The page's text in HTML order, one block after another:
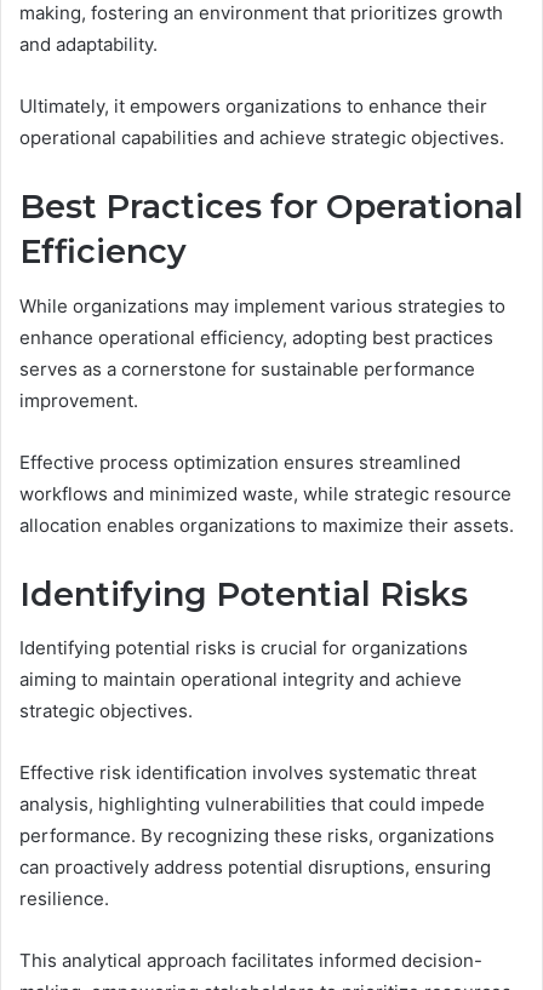
making, fostering an environment that prioritizes growth
and adaptability.
Ultimately, it empowers organizations to enhance their
operational capabilities and achieve strategic objectives.
Best Practices for Operational
Efficiency
While organizations may implement various strategies to
enhance operational efficiency, adopting best practices
serves as a cornerstone for sustainable performance
improvement.
Effective process optimization ensures streamlined
workflows and minimized waste, while strategic resource
allocation enables organizations to maximize their assets.
Identifying Potential Risks
Identifying potential risks is crucial for organizations
aiming to maintain operational integrity and achieve
strategic objectives.
Effective risk identification involves systematic threat
analysis, highlighting vulnerabilities that could impede
performance. By recognizing these risks, organizations
can proactively address potential disruptions, ensuring
resilience.
This analytical approach facilitates informed decision-